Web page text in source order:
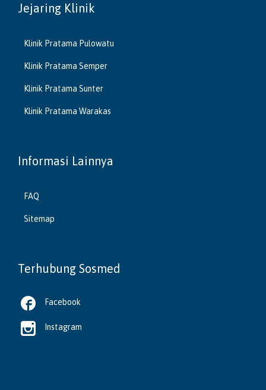
Jejaring Klinik
Klinik Pratama Pulowatu
Klinik Pratama Semper
Klinik Pratama Sunter
Klinik Pratama Warakas
Informasi Lainnya
FAQ
Sitemap
Terhubung Sosmed
 Facebook
 Instagram